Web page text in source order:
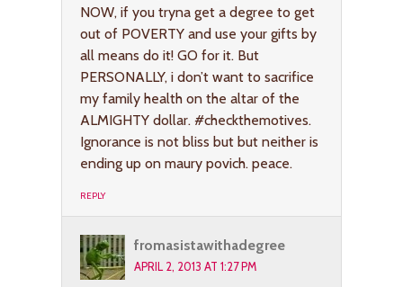
NOW, if you tryna get a degree to get
out of POVERTY and use your gifts by
all means do it! GO for it. But
PERSONALLY, i don’t want to sacrifice
my family health on the altar of the
ALMIGHTY dollar. #checkthemotives.
Ignorance is not bliss but but neither is
ending up on maury povich. peace.
REPLY
fromasistawithadegree
APRIL 2, 2013 AT 1:27 PM